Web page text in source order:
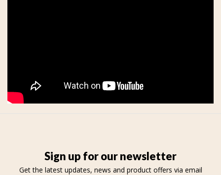
Sign up for our newsletter
Get the latest updates, news and product offers via email